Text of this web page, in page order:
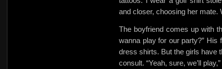
and closer, choosing her mate.
The boyfriend comes up with
wanna play for our party?” His
dress shirts. But the girls have
consult. “Yeah, sure, we’ll